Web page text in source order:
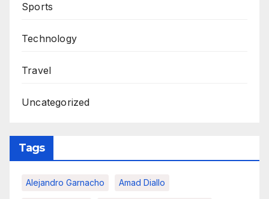
Sports
Technology
Travel
Uncategorized
Tags
Alejandro Garnacho Amad Diallo